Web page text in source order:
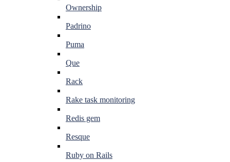
Ownership
Padrino
Puma
Que
Rack
Rake task monitoring
Redis gem
Resque
Ruby on Rails